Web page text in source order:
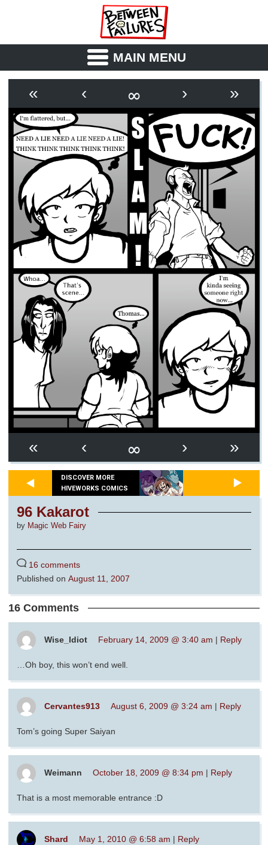
MAIN MENU
OUTLINE SYNOPSIS
ARCHIVE BOOK
RSS
« ‹ ∞ › »
« ‹ ∞ › »
DISCOVER MORE
HIVEWORKS COMICS
96 Kakarot
by Magic Web Fairy
16 comments
Published on August 11, 2007
16 Comments
Wise_Idiot February 14, 2009 @ 3:40 am | Reply
…Oh boy, this won’t end well.
Cervantes913 August 6, 2009 @ 3:24 am | Reply
Tom’s going Super Saiyan
Weimann October 18, 2009 @ 8:34 pm | Reply
That is a most memorable entrance :D
Shard May 1, 2010 @ 6:58 am | Reply